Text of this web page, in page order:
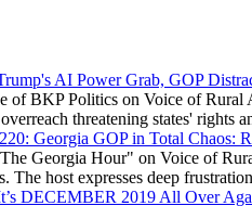
AI Power Grab, GOP
of BKP Politics on Voice of
threatening states'
Georgia GOP in Total Chaos:
Georgia Hour" on Voice of
The host expresses deep
DECEMBER 2019 All Over